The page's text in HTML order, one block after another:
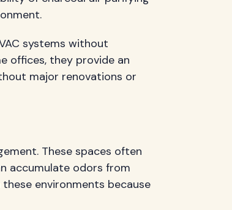
systems without
offices, they provide an
major renovations or
These spaces often
accumulate odors from
environments because